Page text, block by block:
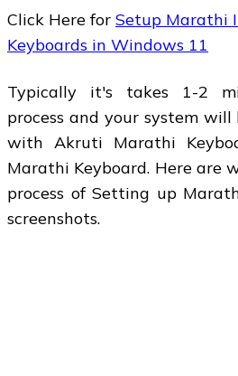
Click Here for Setup Marathi
Keyboards in Windows 11
Typically it's takes 1-2
process and your system
with Akruti Marathi
Marathi Keyboard. Here are
process of Setting up
screenshots.